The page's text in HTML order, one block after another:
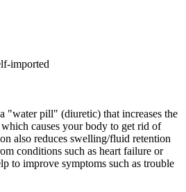
imported
"water pill" (diuretic) that increases the
causes your body to get rid of
also reduces swelling/fluid retention
conditions such as heart failure or
to improve symptoms such as trouble